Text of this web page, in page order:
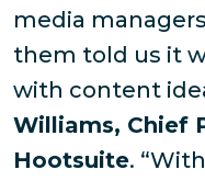
media
them told us it
with content
Williams, Chief
Hootsuite.